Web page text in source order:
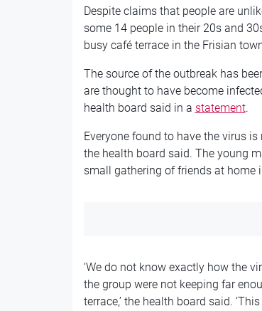
Despite claims that people are
some 14 people in their 20s and
busy café terrace in the Frisian
The source of the outbreak has
are thought to have become
health board said in a statement.
Everyone found to have the virus
the health board said. The young
small gathering of friends at home
‘We do not know exactly how the
the group were not keeping far
terrace,’ the health board said.